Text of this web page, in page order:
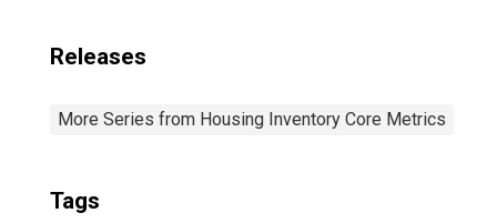
Releases
More Series from Housing Inventory Core Metrics
Tags